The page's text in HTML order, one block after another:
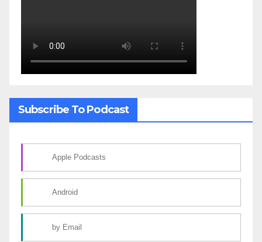
Subscribe To Podcast
Apple Podcasts
Android
by Email